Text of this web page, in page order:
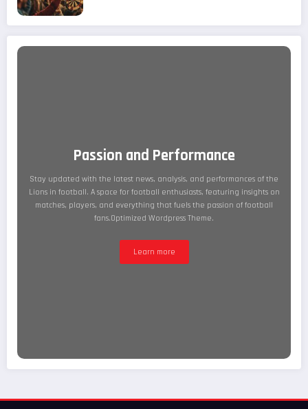
Passion and Performance
Stay updated with the latest news, analysis, and performances of the
Lions in football. A space for football enthusiasts, featuring insights on
matches, players, and everything that fuels the passion of football
fans.Optimized Wordpress Theme.
Learn more